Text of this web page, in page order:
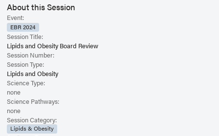
About this Session
Event:
EBR 2024
Session Title:
Lipids and Obesity Board Review
Session Number:
Session Type:
Lipids and Obesity
Science Type:
none
Science Pathways:
none
Session Category:
Lipids & Obesity